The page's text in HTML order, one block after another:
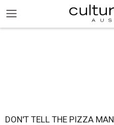
DON'T TELL THE PIZZA MAN